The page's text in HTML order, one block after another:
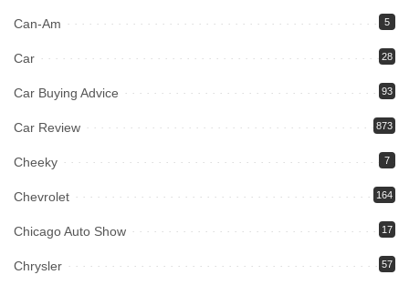
Can-Am 5
Car 28
Car Buying Advice 93
Car Review 873
Cheeky 7
Chevrolet 164
Chicago Auto Show 17
Chrysler 57